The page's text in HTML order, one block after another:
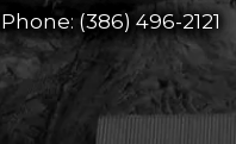
Phone: (386) 496-2121